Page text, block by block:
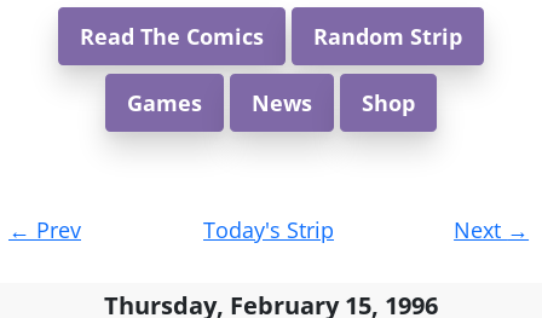
Read The Comics Random Strip
Games News Shop
navigation
← Prev Today's Strip Next →
Thursday, February 15, 1996